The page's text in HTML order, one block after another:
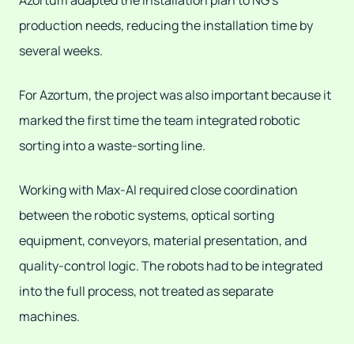
production needs, reducing the installation time by
several weeks.
For Azortum, the project was also important because it
marked the first time the team integrated robotic
sorting into a waste-sorting line.
Working with Max-AI required close coordination
between the robotic systems, optical sorting
equipment, conveyors, material presentation, and
quality-control logic. The robots had to be integrated
into the full process, not treated as separate
machines.